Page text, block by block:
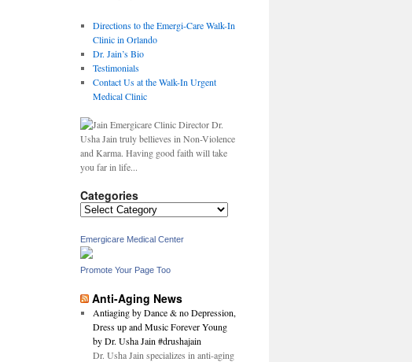
Directions to the Emergi-Care Walk-In
Clinic in Orlando
Dr. Jain’s Bio
Testimonials
Contact Us at the Walk-In Urgent
Medical Clinic
Dr.
Usha Jain truly bellieves in Non-Violence
and Karma. Having good faith will take
you far in life...
Categories
Categories
Emergicare Medical Center
Promote Your Page Too
Anti-Aging News
Antiaging by Dance & no Depression,
Dress up and Music Forever Young
by Dr. Usha Jain #drushajain
Dr. Usha Jain specializes in anti-aging